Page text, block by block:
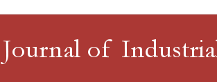
Journal of